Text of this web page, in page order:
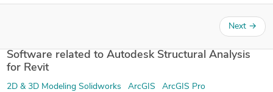
Next →
Software related to Autodesk Structural Analysis
for Revit
2D & 3D Modeling Solidworks ArcGIS
ArcGIS Pro